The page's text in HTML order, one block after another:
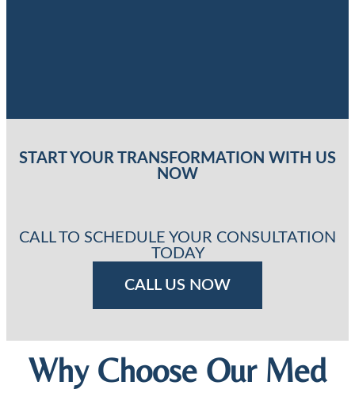
START YOUR TRANSFORMATION WITH US
NOW
CALL TO SCHEDULE YOUR CONSULTATION
TODAY
CALL US NOW
Why Choose Our Med